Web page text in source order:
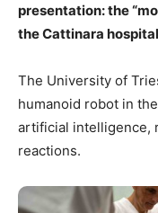
presentation: the
the Cattinara
The University of
humanoid robot in
artificial intelligence,
reactions.